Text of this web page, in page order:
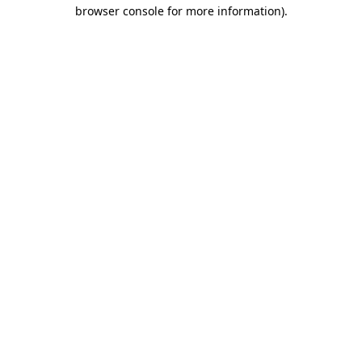
browser console for more information).